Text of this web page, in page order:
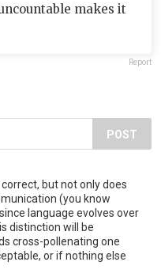
makes it
Report
POST
but not only does
(you know
language evolves over
distinction will be
cross-pollenating one
or if nothing else